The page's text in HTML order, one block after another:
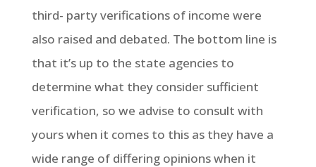
third- party verifications of income were
also raised and debated. The bottom line is
that it’s up to the state agencies to
determine what they consider sufficient
verification, so we advise to consult with
yours when it comes to this as they have a
wide range of differing opinions when it